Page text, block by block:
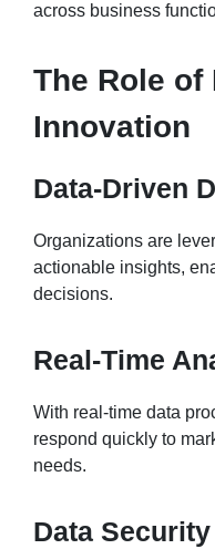
across business
The Role of
Innovation
Data-Driven
Organizations are
actionable insights,
decisions.
Real-Time
With real-time data
respond quickly to
needs.
Data